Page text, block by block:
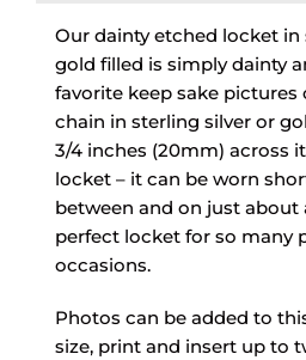
Our dainty etched locket in
gold filled is simply dainty
favorite keep sake
chain in sterling silver or
3/4 inches (20mm) across
locket – it can be worn
between and on just about
perfect locket for so many
occasions.
Photos can be added to
size, print and insert up to